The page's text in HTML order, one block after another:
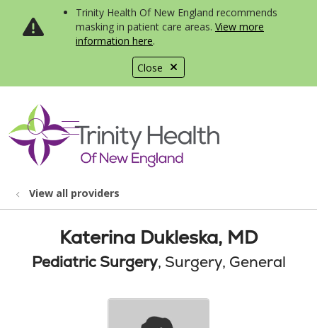
Close
Trinity Health Of New England recommends
masking in patient care areas. View more
information here.
search
show off canvas menu
View all providers
Katerina Dukleska, MD
Pediatric Surgery, Surgery, General